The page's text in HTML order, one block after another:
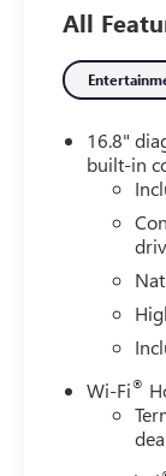
- Power
- 15
Elevate
well-
confidence.
Indulge in
power,
difference
All
16.8"
built-in
Wi-Fi®